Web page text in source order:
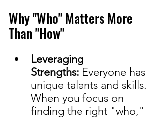
Why "Who" Matters More
Than "How"
Leveraging
Strengths: Everyone has
unique talents and skills.
When you focus on
finding the right "who,"